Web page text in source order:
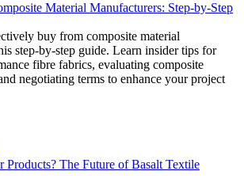
Material Manufacturers: Step-by-Step
buy from composite material
step-by-step guide. Learn insider tips for
fibre fabrics, evaluating composite
negotiating terms to enhance your project
Products? The Future of Basalt Textile